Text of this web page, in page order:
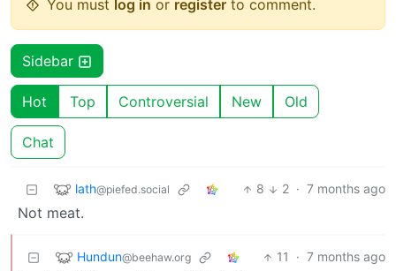
You must log in or register to comment.
Sidebar
Hot Top Controversial New Old
Chat
lath@piefed.social 8 2 · 7 months ago
Not meat.
Hundun@beehaw.org 11 · 7 months ago